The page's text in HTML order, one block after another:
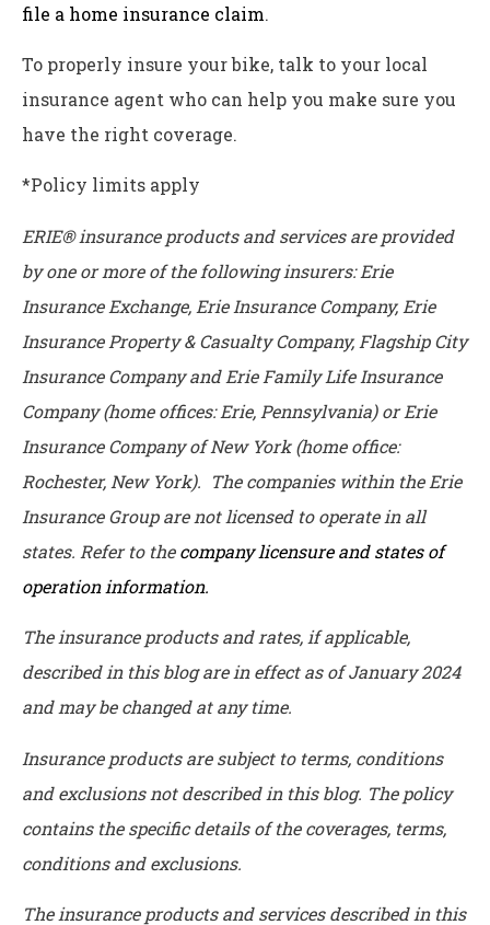
file a home insurance claim.
To properly insure your bike, talk to your local
insurance agent who can help you make sure you
have the right coverage.
*Policy limits apply
ERIE® insurance products and services are provided
by one or more of the following insurers: Erie
Insurance Exchange, Erie Insurance Company, Erie
Insurance Property & Casualty Company, Flagship City
Insurance Company and Erie Family Life Insurance
Company (home offices: Erie, Pennsylvania) or Erie
Insurance Company of New York (home office:
Rochester, New York). The companies within the Erie
Insurance Group are not licensed to operate in all
states. Refer to thecompany licensure and states of
operation information.
The insurance products and rates, if applicable,
described in this blog are in effect as of January 2024
and may be changed at any time.
Insurance products are subject to terms, conditions
and exclusions not described in this blog. The policy
contains the specific details of the coverages, terms,
conditions and exclusions.
The insurance products and services described in this